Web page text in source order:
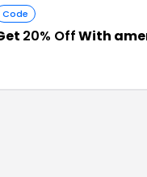
Code
20% OffWith